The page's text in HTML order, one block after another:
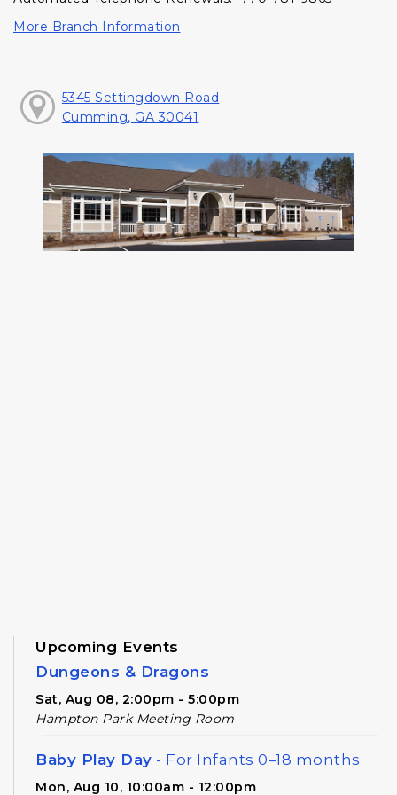
More Branch Information
5345 Settingdown Road
Cumming, GA 30041
Upcoming Events
Dungeons & Dragons
Sat, Aug 08, 2:00pm - 5:00pm
Hampton Park Meeting Room
Baby Play Day - For Infants 0–18 months
Mon, Aug 10, 10:00am - 12:00pm